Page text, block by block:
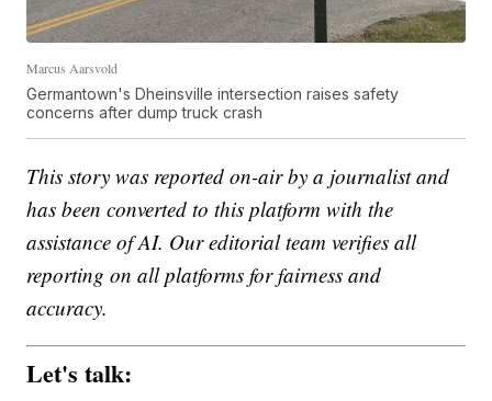
Marcus Aarsvold
Germantown's Dheinsville intersection raises safety
concerns after dump truck crash
This story was reported on-air by a journalist and
has been converted to this platform with the
assistance of AI. Our editorial team verifies all
reporting on all platforms for fairness and
accuracy.
Let's talk: